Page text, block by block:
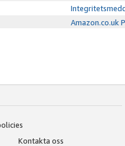
Amazon.co.uk
Kontakta oss